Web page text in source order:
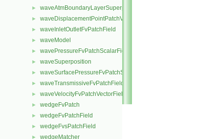
► waveAtmBoundaryLayerSuperposition
► waveDisplacementPointPatchVectorField
► waveInletOutletFvPatchField
► waveModel
► wavePressureFvPatchScalarField
► waveSuperposition
► waveSurfacePressureFvPatchScalarField
► waveTransmissiveFvPatchField
► waveVelocityFvPatchVectorField
► wedgeFvPatch
► wedgeFvPatchField
► wedgeFvsPatchField
► wedgeMatcher